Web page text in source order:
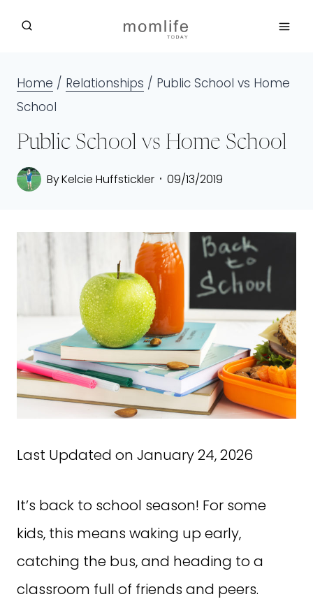
Home / Relationships / Public School vs Home
School
Public School vs Home School
ByKelcie Huffstickler 09/13/2019
Last Updated on January 24, 2026
It’s back to school season! For some
kids, this means waking up early,
catching the bus, and heading to a
classroom full of friends and peers.